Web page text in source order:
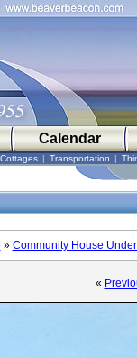
Calendar
| Transportation |
» Community House
«